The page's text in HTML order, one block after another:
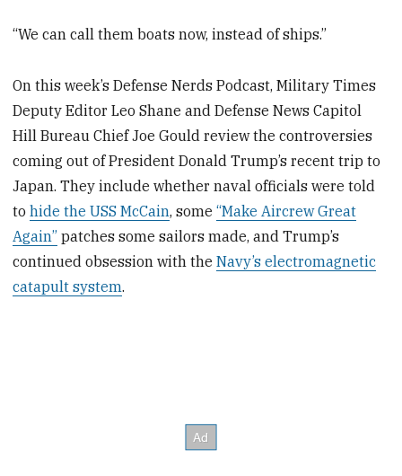
“We can call them boats now, instead of ships.”
On this week’s Defense Nerds Podcast, Military Times
Deputy Editor Leo Shane and Defense News Capitol
Hill Bureau Chief Joe Gould review the controversies
coming out of President Donald Trump’s recent trip to
Japan. They include whether naval officials were told
tohide the USS McCain, some“Make Aircrew Great
Again” patches some sailors made, and Trump’s
continued obsession with theNavy’s electromagnetic
catapult system.